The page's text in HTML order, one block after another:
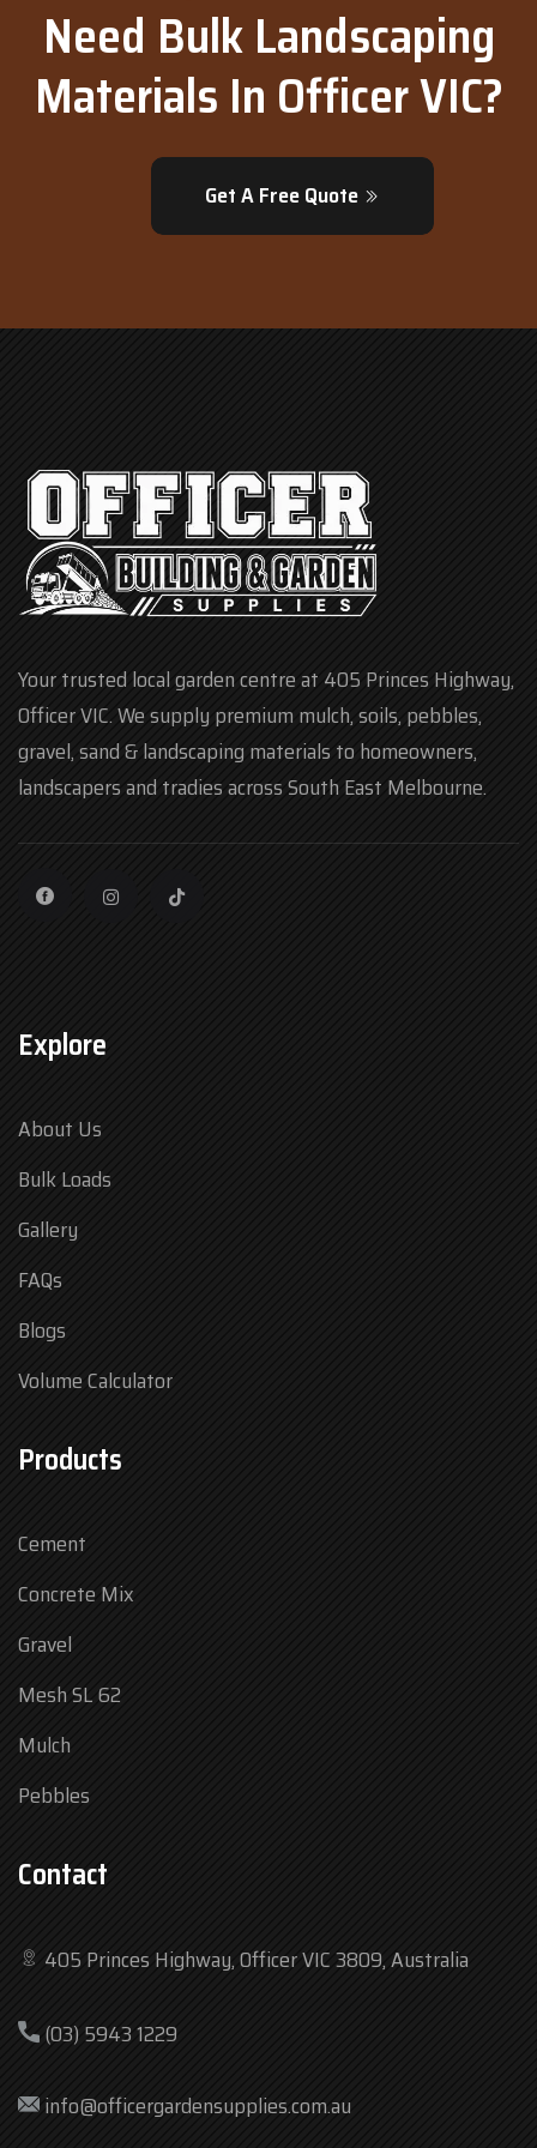
Need Bulk Landscaping
Materials In Officer VIC?
Get A Free Quote
Your trusted local garden centre at 405 Princes Highway,
Officer VIC. We supply premium mulch, soils, pebbles,
gravel, sand & landscaping materials to homeowners,
landscapers and tradies across South East Melbourne.
Explore
About Us
Bulk Loads
Gallery
FAQs
Blogs
Volume Calculator
Products
Cement
Concrete Mix
Gravel
Mesh SL 62
Mulch
Pebbles
Contact
405 Princes Highway, Officer VIC 3809, Australia
(03) 5943 1229
info@officergardensupplies.com.au
Tue
7:30 am – 4:30 pm